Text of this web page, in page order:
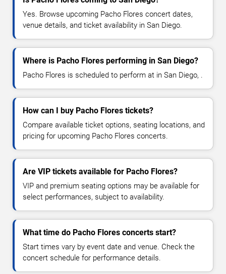
Yes. Browse upcoming Pacho Flores concert dates,
venue details, and ticket availability in San Diego.
Where is Pacho Flores performing in San Diego?
Pacho Flores is scheduled to perform at in San Diego, .
How can I buy Pacho Flores tickets?
Compare available ticket options, seating locations, and
pricing for upcoming Pacho Flores concerts.
Are VIP tickets available for Pacho Flores?
VIP and premium seating options may be available for
select performances, subject to availability.
What time do Pacho Flores concerts start?
Start times vary by event date and venue. Check the
concert schedule for performance details.